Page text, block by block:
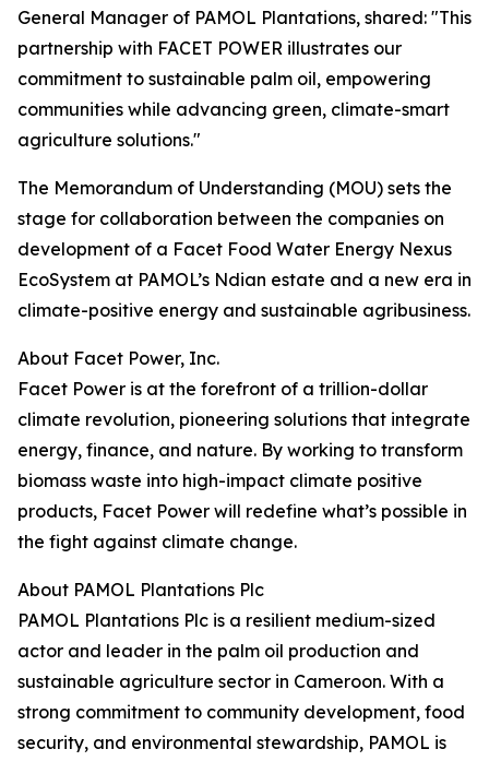
General Manager of PAMOL Plantations, shared: "This
partnership with FACET POWER illustrates our
commitment to sustainable palm oil, empowering
communities while advancing green, climate-smart
agriculture solutions."
The Memorandum of Understanding (MOU) sets the
stage for collaboration between the companies on
development of a Facet Food Water Energy Nexus
EcoSystem at PAMOL’s Ndian estate and a new era in
climate-positive energy and sustainable agribusiness.
About Facet Power, Inc.
Facet Power is at the forefront of a trillion-dollar
climate revolution, pioneering solutions that integrate
energy, finance, and nature. By working to transform
biomass waste into high-impact climate positive
products, Facet Power will redefine what’s possible in
the fight against climate change.
About PAMOL Plantations Plc
PAMOL Plantations Plc is a resilient medium-sized
actor and leader in the palm oil production and
sustainable agriculture sector in Cameroon. With a
strong commitment to community development, food
security, and environmental stewardship, PAMOL is